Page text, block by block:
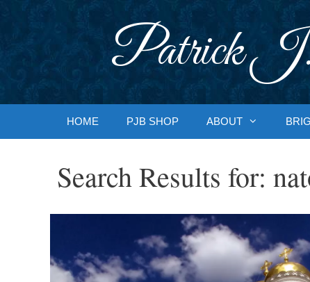
Patrick J.
HOME PJB SHOP ABOUT
Search Results for: